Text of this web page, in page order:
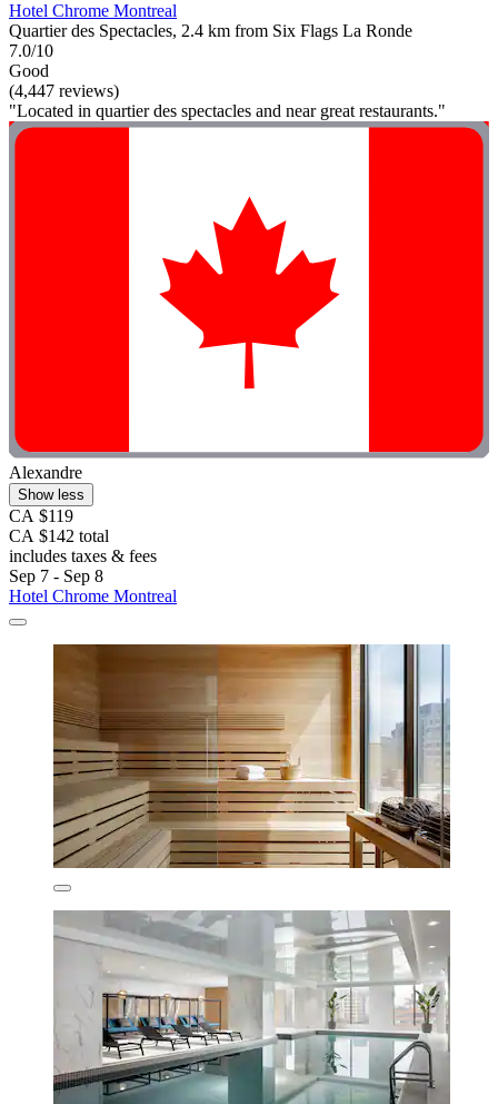
Hotel Chrome Montreal
Quartier des Spectacles, 2.4 km from Six Flags La Ronde
7.0/10
Good
(4,447 reviews)
"Located in quartier des spectacles and near great restaurants."
Alexandre
Show less
CA $119
CA $142 total
includes taxes & fees
Sep 7 - Sep 8
Hotel Chrome Montreal